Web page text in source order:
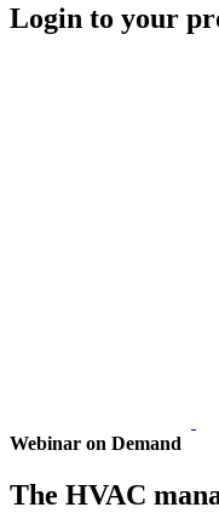
Login to your
Webinar on Demand
The HVAC